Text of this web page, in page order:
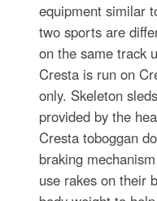
equipment similar
two sports are
on the same track
Cresta is run on
only. Skeleton
provided by the
Cresta toboggan
braking
use rakes on their